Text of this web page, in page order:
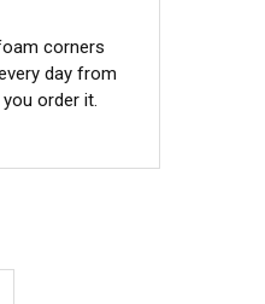
corners
day from
order it.